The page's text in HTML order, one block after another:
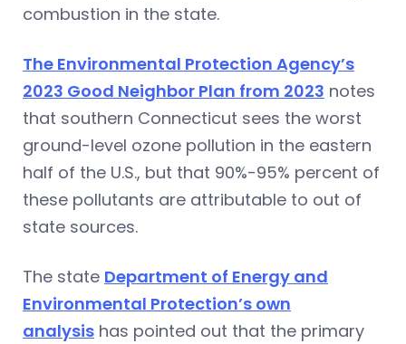
combustion in the state.
The Environmental Protection Agency’s
2023 Good Neighbor Plan from 2023 notes
that southern Connecticut sees the worst
ground-level ozone pollution in the eastern
half of the U.S., but that 90%-95% percent of
these pollutants are attributable to out of
state sources.
The state Department of Energy and
Environmental Protection’s own
analysis has pointed out that the primary